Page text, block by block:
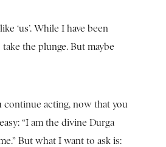
‘us’. While I have been
the plunge. But maybe
continue acting, now that you
“I am the divine Durga
But what I want to ask is: